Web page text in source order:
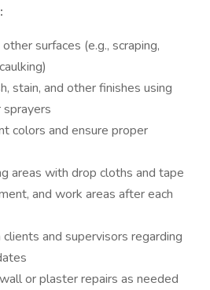
surfaces (e.g., scraping,
stain, and other finishes using
sprayers
colors and ensure proper
areas with drop cloths and tape
and work areas after each
and supervisors regarding
or plaster repairs as needed